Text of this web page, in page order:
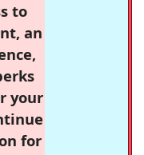
to
an
your
for